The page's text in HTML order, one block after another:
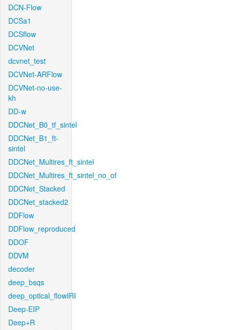
DCN-Flow
DCSa1
DCSflow
DCVNet
dcvnet_test
DCVNet-ARFlow
DCVNet-no-use-
kh
DD-w
DDCNet_B0_tf_sintel
DDCNet_B1_ft-
sintel
DDCNet_Multires_ft_sintel
DDCNet_Multires_ft_sintel_no_of
DDCNet_Stacked
DDCNet_stacked2
DDFlow
DDFlow_reproduced
DDOF
DDVM
decoder
deep_bsqs
deep_optical_flowIRI
Deep-EIP
Deep+R